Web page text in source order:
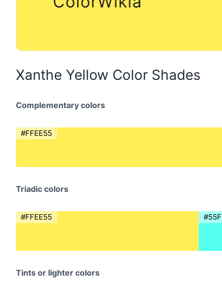
Xanthe Yellow Color Shades
Complementary colors
#FFEE55
Triadic colors
#FFEE55
Tints or lighter colors